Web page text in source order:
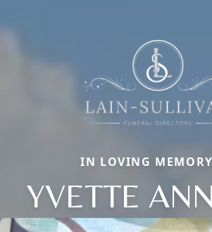
IN LOVING
YVETTE